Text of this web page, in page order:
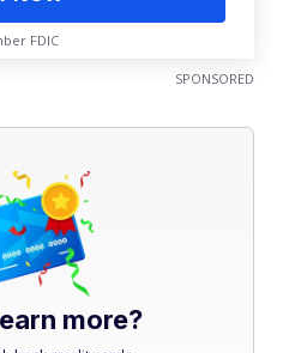
FDIC
SPONSORED
more?